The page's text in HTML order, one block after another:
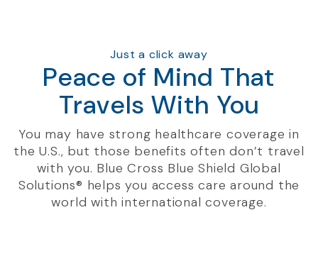
Just a click away
Peace of Mind That
Travels With You
You may have strong healthcare coverage in
the U.S., but those benefits often don’t travel
with you. Blue Cross Blue Shield Global
Solutions® helps you access care around the
world with international coverage.